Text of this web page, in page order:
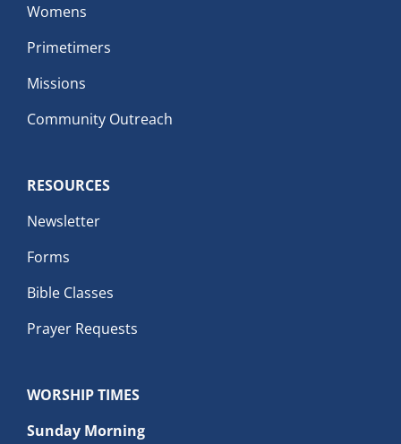
Womens
Primetimers
Missions
Community Outreach
RESOURCES
Newsletter
Forms
Bible Classes
Prayer Requests
WORSHIP TIMES
Sunday Morning